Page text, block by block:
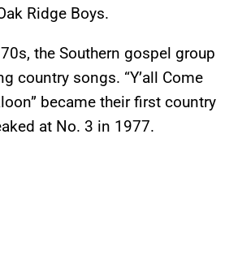
Ridge Boys.
the Southern gospel group
country songs. “Y’all Come
became their first country
at No. 3 in 1977.